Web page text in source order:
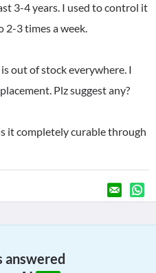
3-4 years. I used to control it
2-3 times a week.
out of stock everywhere. I
Plz suggest any?
it completely curable through
answered